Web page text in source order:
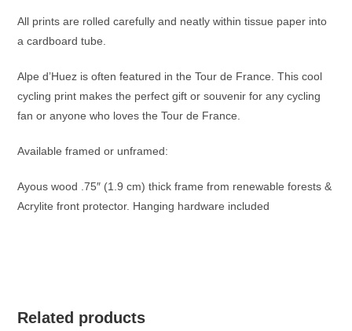
All prints are rolled carefully and neatly within tissue paper into
a cardboard tube.
Alpe d’Huez is often featured in the Tour de France. This cool
cycling print makes the perfect gift or souvenir for any cycling
fan or anyone who loves the Tour de France.
Available framed or unframed:
Ayous wood .75″ (1.9 cm) thick frame from renewable forests &
Acrylite front protector. Hanging hardware included
Related products